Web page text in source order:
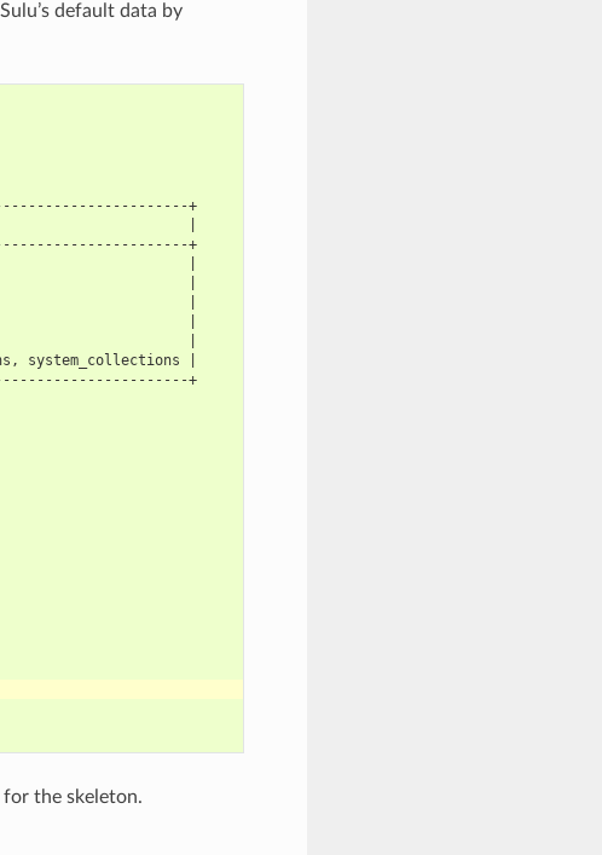
default data by
+
|
+
|
|
|
|
|
|
+
the skeleton.